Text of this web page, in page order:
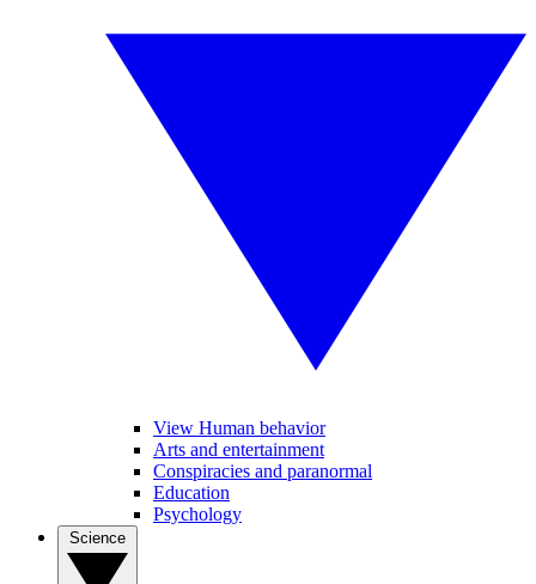
View Human behavior
Arts and entertainment
Conspiracies and paranormal
Education
Psychology